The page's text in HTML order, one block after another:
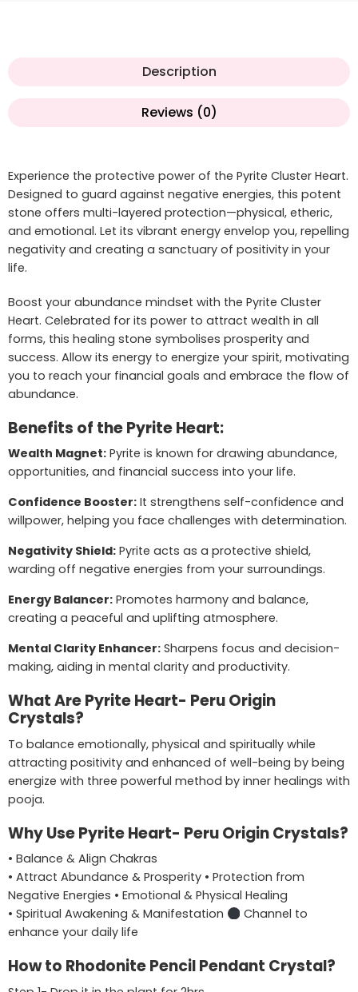
Description
Reviews (0)
Experience the protective power of the Pyrite Cluster Heart.
Designed to guard against negative energies, this potent
stone offers multi-layered protection—physical, etheric,
and emotional. Let its vibrant energy envelop you, repelling
negativity and creating a sanctuary of positivity in your
life.
Boost your abundance mindset with the Pyrite Cluster
Heart. Celebrated for its power to attract wealth in all
forms, this healing stone symbolises prosperity and
success. Allow its energy to energize your spirit, motivating
you to reach your financial goals and embrace the flow of
abundance.
Benefits of the Pyrite Heart:
Wealth Magnet: Pyrite is known for drawing abundance,
opportunities, and financial success into your life.
Confidence Booster: It strengthens self-confidence and
willpower, helping you face challenges with determination.
Negativity Shield: Pyrite acts as a protective shield,
warding off negative energies from your surroundings.
Energy Balancer: Promotes harmony and balance,
creating a peaceful and uplifting atmosphere.
Mental Clarity Enhancer: Sharpens focus and decision-
making, aiding in mental clarity and productivity.
What Are Pyrite Heart- Peru Origin
Crystals?
To balance emotionally, physical and spiritually while
attracting positivity and enhanced of well-being by being
energize with three powerful method by inner healings with
pooja.
Why Use Pyrite Heart- Peru Origin Crystals?
• Balance & Align Chakras
• Attract Abundance & Prosperity • Protection from
Negative Energies • Emotional & Physical Healing
• Spiritual Awakening & Manifestation
Channel to
enhance your daily life
How to Rhodonite Pencil Pendant Crystal?